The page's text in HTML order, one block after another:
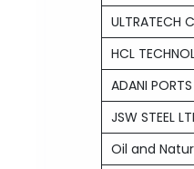
ULTRATECH
HCL
ADANI
JSW STEEL
Oil and